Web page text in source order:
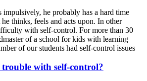
he probably has a hard time
thinks, feels and acts upon. In other
with self-control. For more than 30
of a school for kids with learning
of our students had self-control issues
trouble with self-control?